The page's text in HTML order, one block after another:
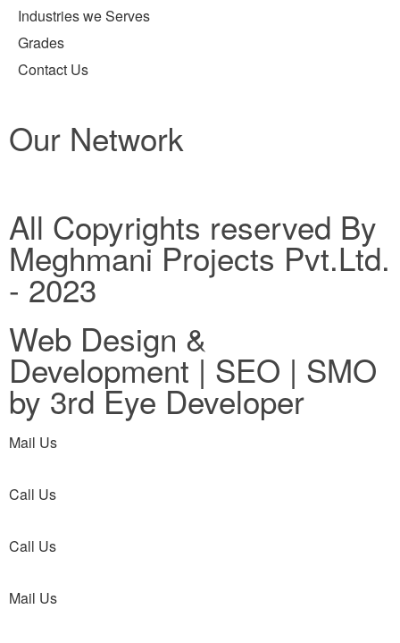
Industries we Serves
Grades
Contact Us
Our Network
All Copyrights reserved By
Meghmani Projects Pvt.Ltd.
- 2023
Web Design &
Development | SEO | SMO
by 3rd Eye Developer
Mail Us
Call Us
Call Us
Mail Us